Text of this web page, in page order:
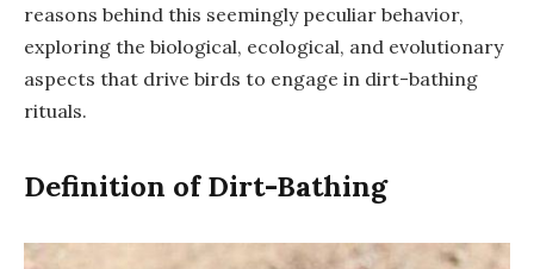
reasons behind this seemingly peculiar behavior,
exploring the biological, ecological, and evolutionary
aspects that drive birds to engage in dirt-bathing
rituals.
Definition of Dirt-Bathing